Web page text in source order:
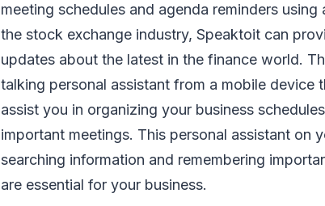
meeting schedules and agenda reminders
the stock exchange industry, Speaktoit can
updates about the latest in the finance world.
talking personal assistant from a mobile device
assist you in organizing your business
important meetings. This personal assistant on
searching information and remembering
are essential for your business.